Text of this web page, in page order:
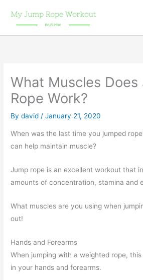
What Muscles Does
Rope Work?
Bydavid /January 21, 2020
When was the last time you jumped
can help maintain muscle?
Jump rope is an excellent workout that
amounts of concentration, stamina and
What muscles are you using when
out!
Hands and Forearms
When jumping with a weighted rope,
in your hands and forearms.